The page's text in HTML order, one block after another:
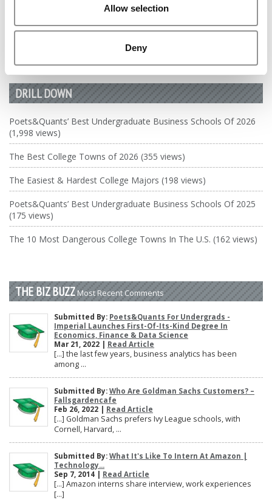
Allow selection
Deny
Innovative (And Challenging) Classes
by Campus Correspondent, Tanner Snider (Kelley)
DRILL DOWN
Poets&Quants’ Best Undergraduate Business Schools Of 2026
(1,998 views)
The Best College Towns of 2026 (355 views)
The Easiest & Hardest College Majors (198 views)
Poets&Quants’ Best Undergraduate Business Schools Of 2025
(175 views)
The 10 Most Dangerous College Towns In The U.S. (162 views)
THE BIZ BUZZ Most Recent Comments
Submitted By: Poets&Quants For Undergrads -
Imperial Launches First-Of-Its-Kind Degree In
Economics, Finance & Data Science
Mar 21, 2022 | Read Article
[…] the last few years, business analytics has been
among ...
Submitted By: Who Are Goldman Sachs Customers? –
Fallsgardencafe
Feb 26, 2022 | Read Article
[…] Goldman Sachs prefers Ivy League schools, with
Cornell, Harvard, ...
Submitted By: What It's Like To Intern At Amazon |
Technology...
Sep 7, 2014 | Read Article
[…] Amazon interns share interview, work experiences
[…]